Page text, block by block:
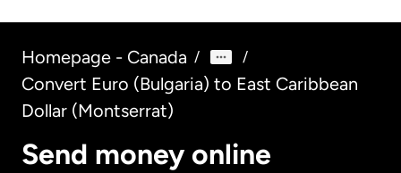
Homepage - Canada / /
Convert Euro (Bulgaria) to East Caribbean
Dollar (Montserrat)
Send money online